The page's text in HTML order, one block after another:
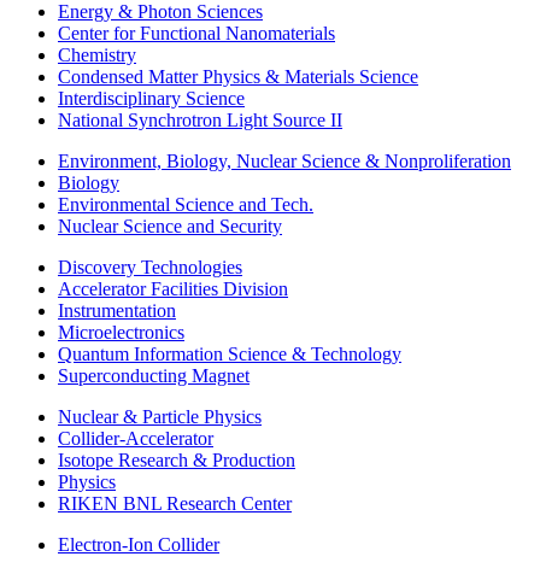
Energy & Photon Sciences
Center for Functional Nanomaterials
Chemistry
Condensed Matter Physics & Materials Science
Interdisciplinary Science
National Synchrotron Light Source II
Environment, Biology, Nuclear Science & Nonproliferation
Biology
Environmental Science and Tech.
Nuclear Science and Security
Discovery Technologies
Accelerator Facilities Division
Instrumentation
Microelectronics
Quantum Information Science & Technology
Superconducting Magnet
Nuclear & Particle Physics
Collider-Accelerator
Isotope Research & Production
Physics
RIKEN BNL Research Center
Electron-Ion Collider